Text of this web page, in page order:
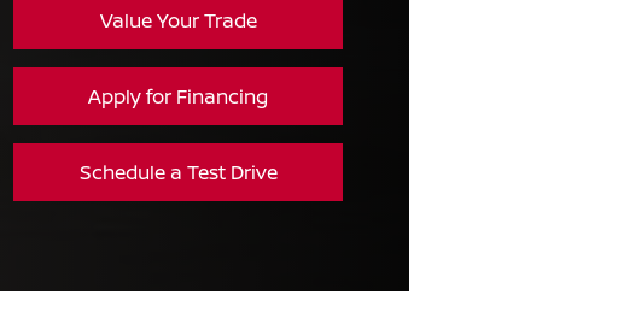
Value Your Trade
Apply for Financing
Schedule a Test Drive